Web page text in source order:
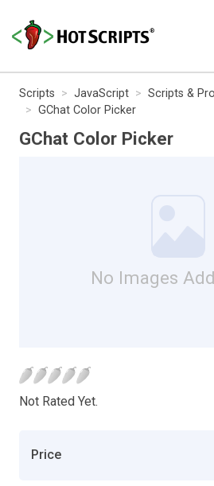
Scripts JavaScript Scripts &
GChat Color Picker
GChat Color Picker
No Images
Not Rated Yet.
Price